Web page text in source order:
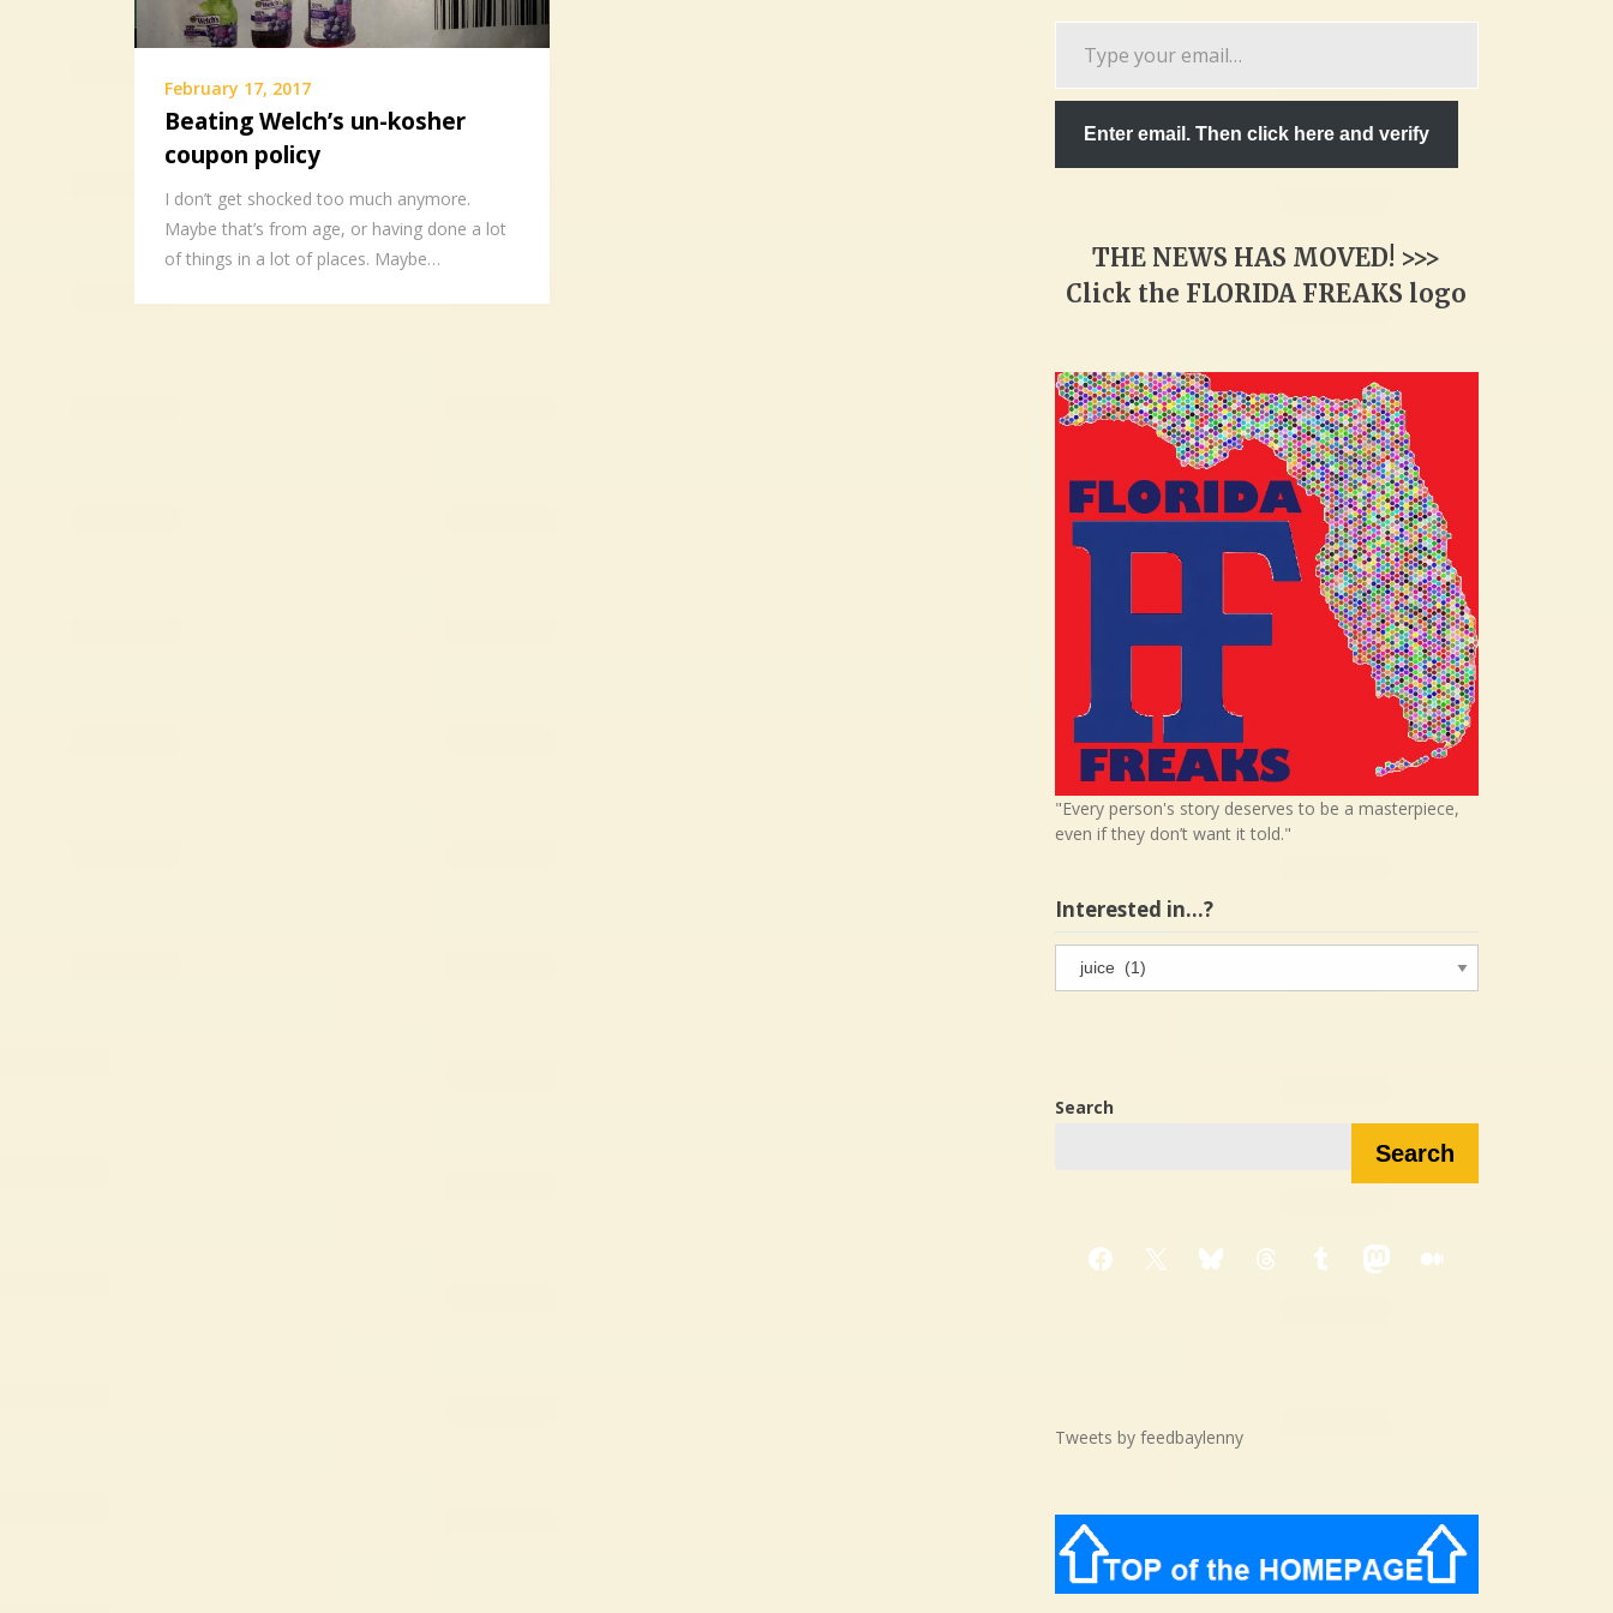
February 17, 2017
Beating Welch’s un-kosher
coupon policy
I don’t get shocked too much anymore.
Maybe that’s from age, or having done a lot
of things in a lot of places. Maybe…
Enter email. Then click here and verify
THE NEWS HAS MOVED! >>>
Click the FLORIDA FREAKS logo
"Every person's story deserves to be a masterpiece,
even if they don’t want it told."
Interested in…?
in…?
Search
Search
Facebook
X BlueskyThreadsTumblrMastodon
Medium
Tweets by feedbaylenny